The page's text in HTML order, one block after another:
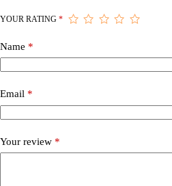
YOUR RATING *
Name *
Email *
Your review *